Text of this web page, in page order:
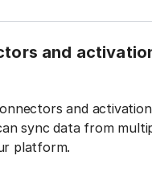
and
and
sync data from
platform.